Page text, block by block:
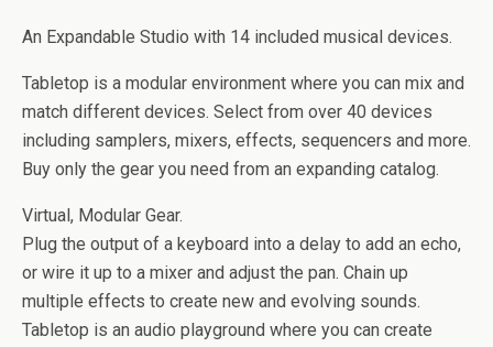
An Expandable Studio with 14 included musical devices.
Tabletop is a modular environment where you can mix and
match different devices. Select from over 40 devices
including samplers, mixers, effects, sequencers and more.
Buy only the gear you need from an expanding catalog.
Virtual, Modular Gear.
Plug the output of a keyboard into a delay to add an echo,
or wire it up to a mixer and adjust the pan. Chain up
multiple effects to create new and evolving sounds.
Tabletop is an audio playground where you can create